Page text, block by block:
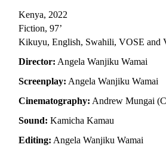
Kenya, 2022
Fiction, 97’
Kikuyu, English, Swahili, VOSE and
Director: Angela Wanjiku Wamai
Screenplay: Angela Wanjiku Wamai
Cinematography: Andrew Mungai
Sound:Kamicha Kamau
Editing: Angela Wanjiku Wamai